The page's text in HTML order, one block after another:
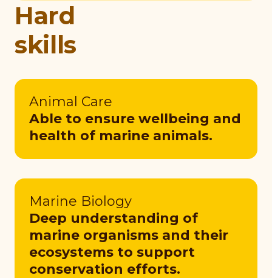
Animal Care
Able to ensure wellbeing and
health of marine animals.
Marine Biology
Deep understanding of
marine organisms and their
ecosystems to support
conservation efforts.
Hard
skills